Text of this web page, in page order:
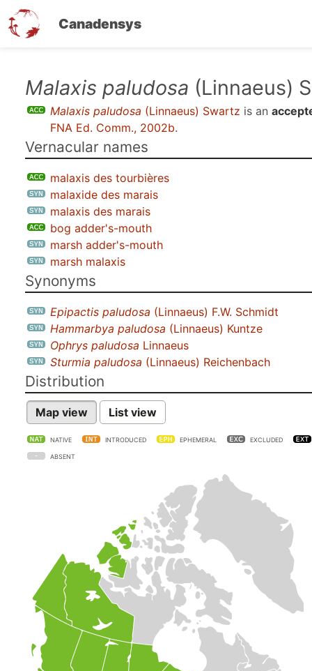
Canadensys
Malaxis paludosa (Linnaeus)
Malaxis paludosa (Linnaeus) Swartz is an
FNA Ed. Comm., 2002b.
Vernacular names
malaxis des tourbières
malaxide des marais
malaxis des marais
bog adder's-mouth
marsh adder's-mouth
marsh malaxis
Synonyms
Epipactis paludosa (Linnaeus) F.W. Schmidt
Hammarbya paludosa (Linnaeus) Kuntze
Ophrys paludosa Linnaeus
Sturmia paludosa (Linnaeus) Reichenbach
Distribution
Map view List view
NATIVE INTRODUCED EPHEMERAL EXCLUDED
ABSENT